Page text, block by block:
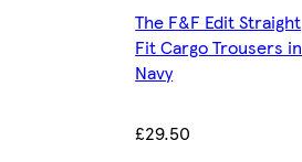
The F&F Edit Straight
Fit Cargo Trousers in
Navy
£29.50